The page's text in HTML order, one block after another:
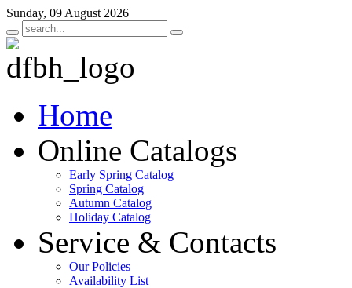
Sunday, 09 August 2026
Home
Online Catalogs
Early Spring Catalog
Spring Catalog
Autumn Catalog
Holiday Catalog
Service & Contacts
Our Policies
Availability List